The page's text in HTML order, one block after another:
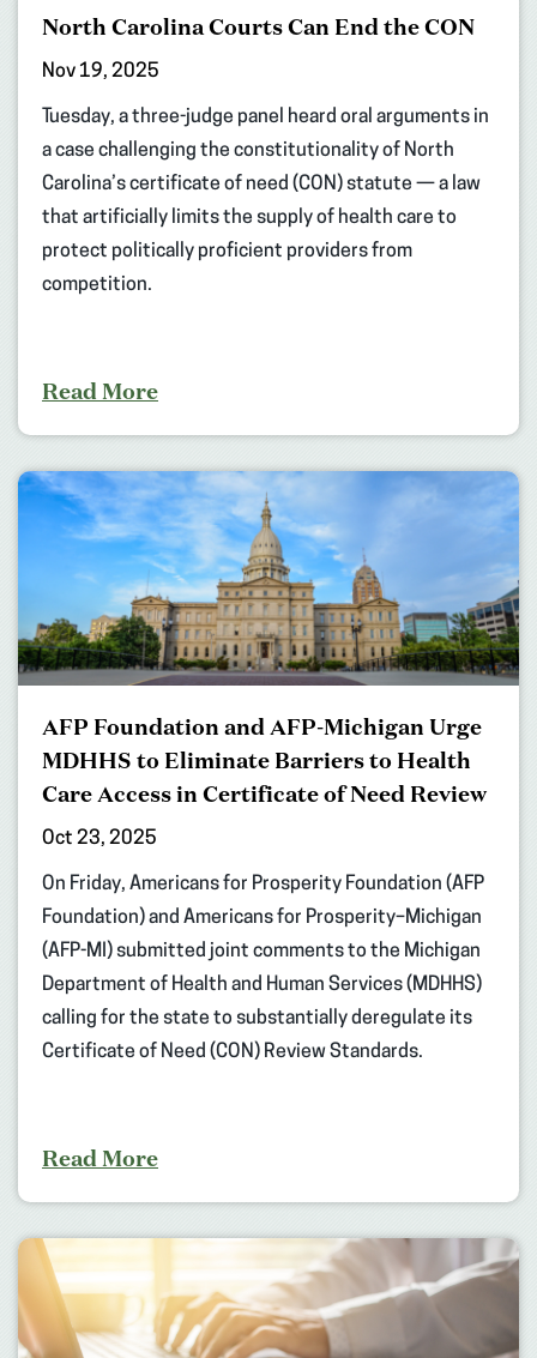
North Carolina Courts Can End the CON
Nov 19, 2025
Tuesday, a three-judge panel heard oral arguments in
a case challenging the constitutionality of North
Carolina’s certificate of need (CON) statute — a law
that artificially limits the supply of health care to
protect politically proficient providers from
competition.
Read More
AFP Foundation and AFP-Michigan Urge
MDHHS to Eliminate Barriers to Health
Care Access in Certificate of Need Review
Oct 23, 2025
On Friday, Americans for Prosperity Foundation (AFP
Foundation) and Americans for Prosperity–Michigan
(AFP-MI) submitted joint comments to the Michigan
Department of Health and Human Services (MDHHS)
calling for the state to substantially deregulate its
Certificate of Need (CON) Review Standards.
Read More